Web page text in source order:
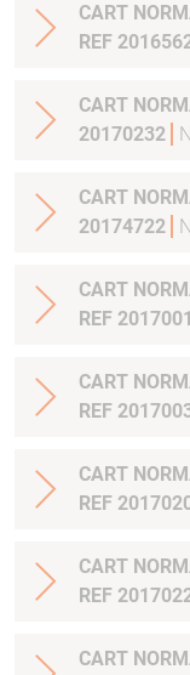
CART
REF
CART
20170232
CART NORMA
20174722
CART
REF
CART
REF
CART
REF
CART
REF
CART